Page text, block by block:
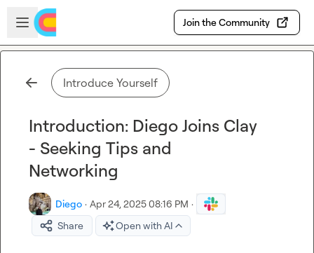
Skip to main content
Open sidebar
Join the Community
Introduce Yourself
Introduction: Diego Joins Clay
- Seeking Tips and
Networking
Diego · Apr 24, 2025 08:16 PM ·
Share
Open with AI